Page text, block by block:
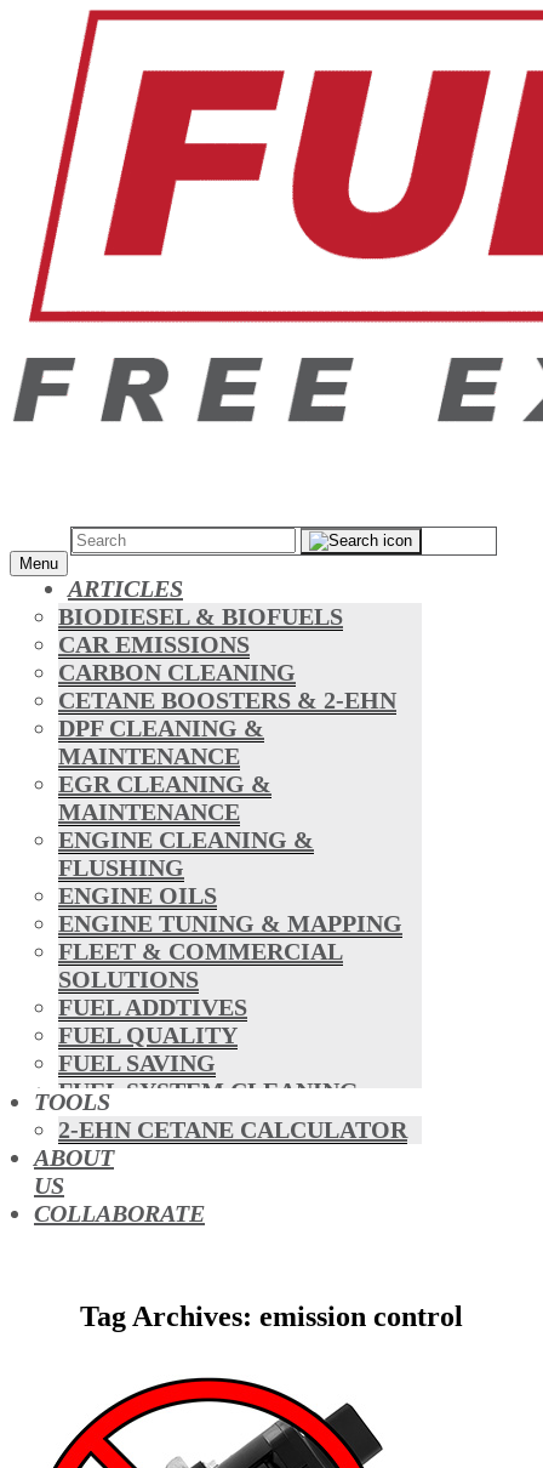
Menu
ARTICLES
BIODIESEL & BIOFUELS
CAR EMISSIONS
CARBON CLEANING
CETANE BOOSTERS & 2-EHN
DPF CLEANING &
MAINTENANCE
EGR CLEANING &
MAINTENANCE
ENGINE CLEANING &
FLUSHING
ENGINE OILS
ENGINE TUNING & MAPPING
FLEET & COMMERCIAL
SOLUTIONS
FUEL ADDTIVES
FUEL QUALITY
FUEL SAVING
FUEL SYSTEM CLEANING
HYBRIDS
MAF & AIR INTAKE CLEANING
MISFUELLING DEVICES
OCTANE BOOSTERS
OIL ADDITIVES
TFSI DIRECT INJECTION
MAINTENANCE
WATERLESS ENGINE
COOLANT
TOOLS
2-EHN CETANE CALCULATOR
ABOUT
US
COLLABORATE
Tag Archives: emission control